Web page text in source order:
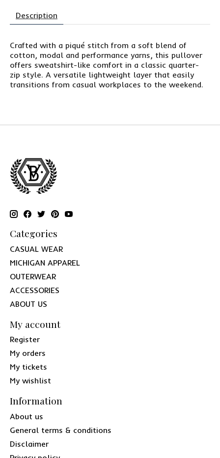
Description
Crafted with a piqué stitch from a soft blend of
cotton, modal and performance yarns, this pullover
offers sweatshirt-like comfort in a classic quarter-
zip style. A versatile lightweight layer that easily
transitions from casual workplaces to the weekend.
Categories
CASUAL WEAR
MICHIGAN APPAREL
OUTERWEAR
ACCESSORIES
ABOUT US
My account
Register
My orders
My tickets
My wishlist
Information
About us
General terms & conditions
Disclaimer